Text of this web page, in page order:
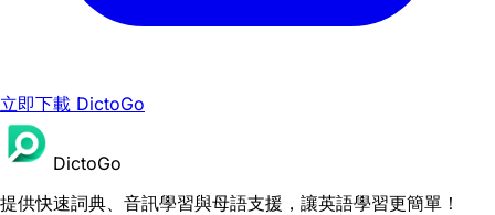
立即下載 DictoGo
DictoGo
提供快速詞典、音訊學習與母語支援，讓英語學習更簡單！